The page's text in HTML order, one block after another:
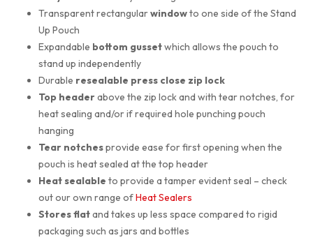
Transparent rectangularwindowto one side of the Stand
Up Pouch
Expandable bottom gussetwhich allows the pouch to
stand up independently
Durable resealable press close zip lock
Top headerabove the zip lock and with tear notches, for
heat sealing and/or if required hole punching pouch
hanging
Tear notchesprovide ease for first opening when the
pouch is heat sealed at the top header
Heat sealable to provide a tamper evident seal – check
out our own range ofHeat Sealers
Stores flatand takes up less space compared to rigid
packaging such as jars and bottles